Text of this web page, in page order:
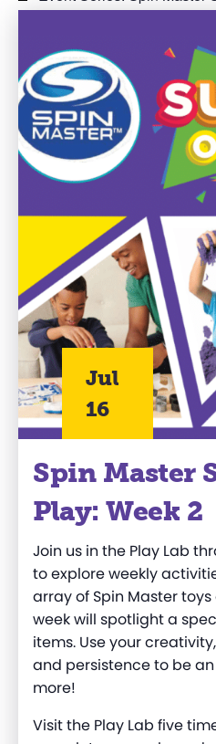
Jul
16
Spin Master
Play: Week 2
Join us in the Play Lab
to explore weekly
array of Spin Master
week will spotlight a
items. Use your
and persistence to be
more!
Visit the Play Lab five